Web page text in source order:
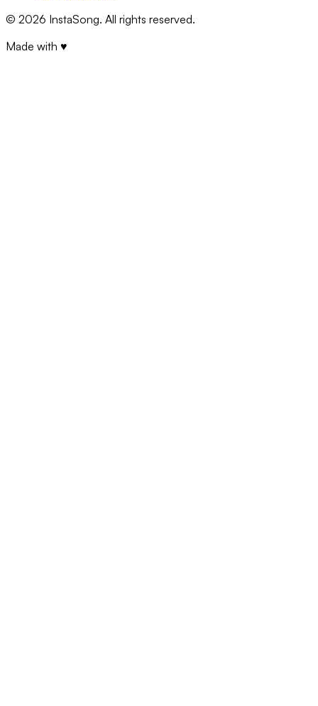
© 2026 InstaSong. All rights reserved.
Made with ♥